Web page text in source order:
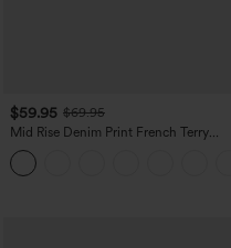
$59.95 $69.95
Mid Rise Denim Print French Terry
Casual Sweatpants Jeans with Pockets